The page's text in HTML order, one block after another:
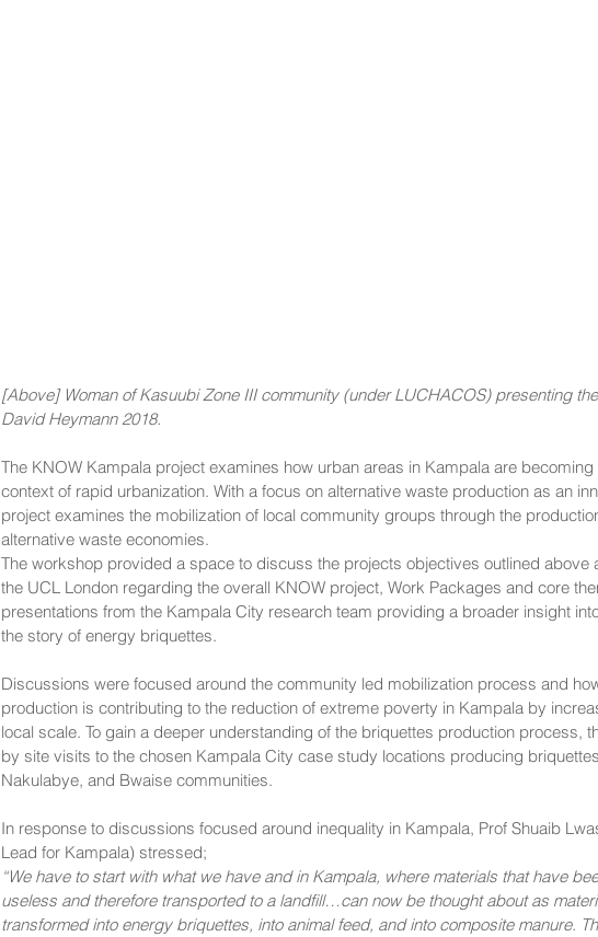
[Above] Woman of Kasuubi Zone III community (under LUCHACOS) presenting
David Heymann 2018.
The KNOW Kampala project examines how urban areas in Kampala are
context of rapid urbanization. With a focus on alternative waste production as an
project examines the mobilization of local community groups through the
alternative waste economies.
The workshop provided a space to discuss the projects objectives outlined above
the UCL London regarding the overall KNOW project, Work Packages and core
presentations from the Kampala City research team providing a broader insight
the story of energy briquettes.
Discussions were focused around the community led mobilization process and
production is contributing to the reduction of extreme poverty in Kampala by
local scale. To gain a deeper understanding of the briquettes production process,
by site visits to the chosen Kampala City case study locations producing
Nakulabye, and Bwaise communities.
In response to discussions focused around inequality in Kampala, Prof Shuaib
Lead for Kampala) stressed;
“We have to start with what we have and in Kampala, where materials that have
useless and therefore transported to a landfill…can now be thought about as
transformed into energy briquettes, into animal feed, and into composite manure.